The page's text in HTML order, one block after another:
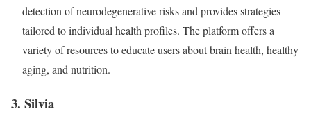
detection of neurodegenerative risks and provides strategies
tailored to individual health profiles. The platform offers a
variety of resources to educate users about brain health, healthy
aging, and nutrition.
3. Silvia